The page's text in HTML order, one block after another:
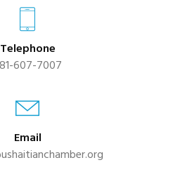
Telephone
607-7007
Email